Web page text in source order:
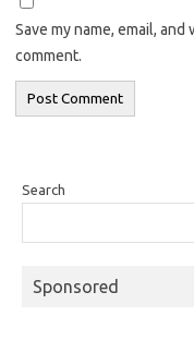
Save my name, email,
comment.
Search
Sponsored